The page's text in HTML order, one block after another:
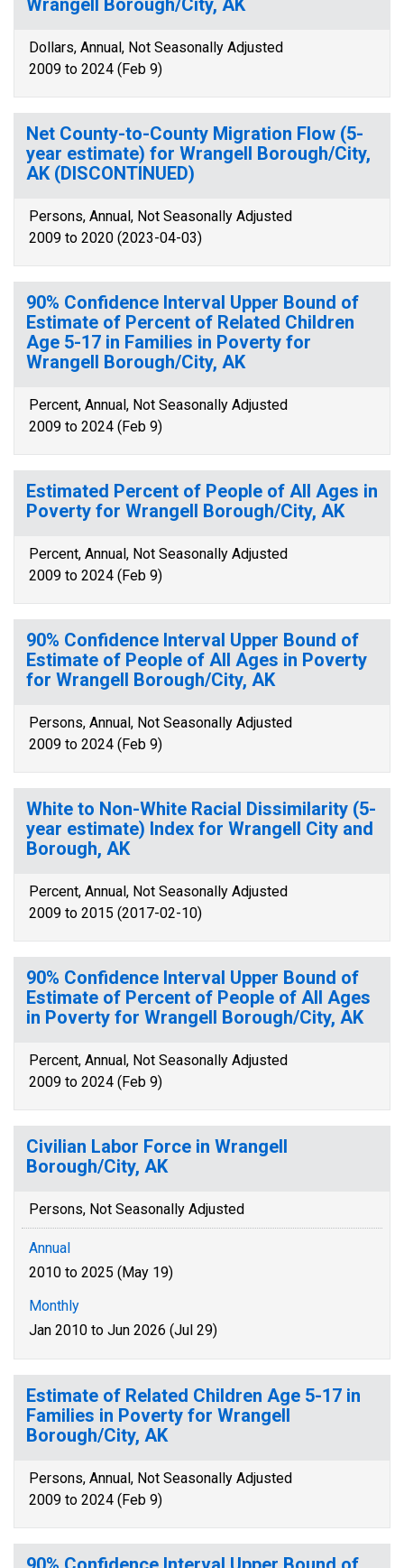
Wrangell Borough/City, AK
Dollars, Annual, Not Seasonally Adjusted
2009 to 2024 (Feb 9)
Net County-to-County Migration Flow (5-
year estimate) for Wrangell Borough/City,
AK (DISCONTINUED)
Persons, Annual, Not Seasonally Adjusted
2009 to 2020 (2023-04-03)
90% Confidence Interval Upper Bound of
Estimate of Percent of Related Children
Age 5-17 in Families in Poverty for
Wrangell Borough/City, AK
Percent, Annual, Not Seasonally Adjusted
2009 to 2024 (Feb 9)
Estimated Percent of People of All Ages in
Poverty for Wrangell Borough/City, AK
Percent, Annual, Not Seasonally Adjusted
2009 to 2024 (Feb 9)
90% Confidence Interval Upper Bound of
Estimate of People of All Ages in Poverty
for Wrangell Borough/City, AK
Persons, Annual, Not Seasonally Adjusted
2009 to 2024 (Feb 9)
White to Non-White Racial Dissimilarity (5-
year estimate) Index for Wrangell City and
Borough, AK
Percent, Annual, Not Seasonally Adjusted
2009 to 2015 (2017-02-10)
90% Confidence Interval Upper Bound of
Estimate of Percent of People of All Ages
in Poverty for Wrangell Borough/City, AK
Percent, Annual, Not Seasonally Adjusted
2009 to 2024 (Feb 9)
Civilian Labor Force in Wrangell
Borough/City, AK
Persons, Not Seasonally Adjusted
Annual
2010 to 2025 (May 19)
Monthly
Jan 2010 to Jun 2026 (Jul 29)
Estimate of Related Children Age 5-17 in
Families in Poverty for Wrangell
Borough/City, AK
Persons, Annual, Not Seasonally Adjusted
2009 to 2024 (Feb 9)